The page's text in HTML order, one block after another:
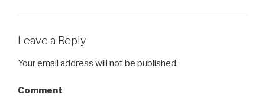
Leave a Reply
Your email address will not be published.
Comment